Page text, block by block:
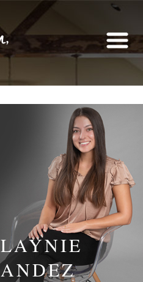
LAYNIE